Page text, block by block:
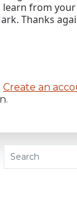
from
Thanks
Create an